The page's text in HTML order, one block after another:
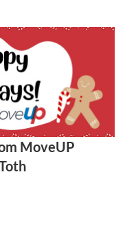
MoveUP